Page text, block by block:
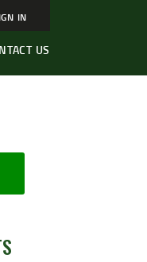
IN
US